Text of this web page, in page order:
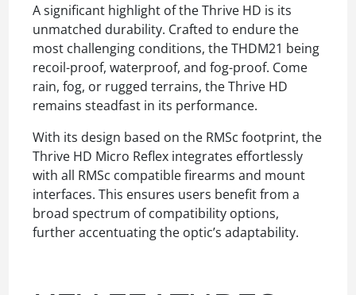
A significant highlight of the Thrive HD is its
unmatched durability. Crafted to endure the
most challenging conditions, the THDM21 being
recoil-proof, waterproof, and fog-proof. Come
rain, fog, or rugged terrains, the Thrive HD
remains steadfast in its performance.
With its design based on the RMSc footprint, the
Thrive HD Micro Reflex integrates effortlessly
with all RMSc compatible firearms and mount
interfaces. This ensures users benefit from a
broad spectrum of compatibility options,
further accentuating the optic’s adaptability.